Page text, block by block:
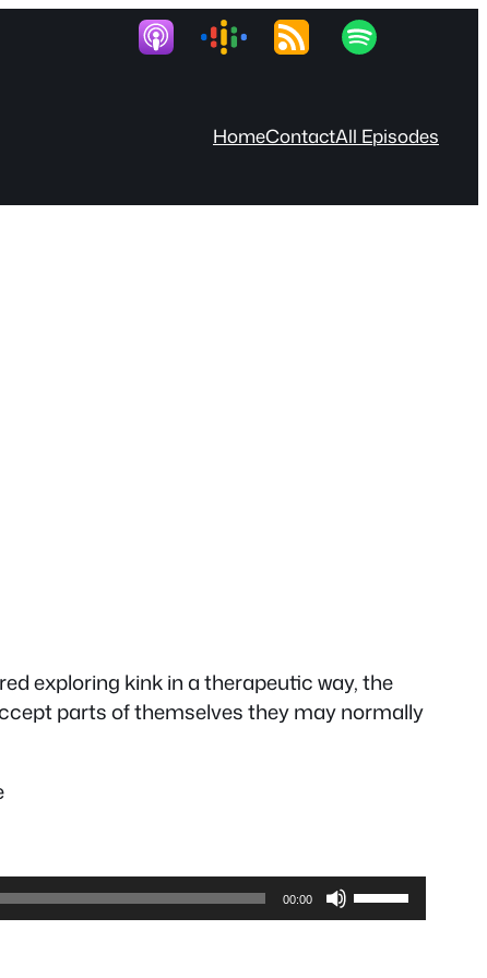
HomeContactAll Episodes
exploring kink in a therapeutic way, the
parts of themselves they may normally
00:00
Use
Up/Down